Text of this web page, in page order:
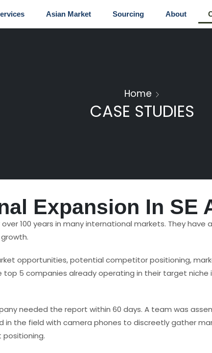
Asian Market Sourcing About
Home
CASE STUDIES
Expansion In SE
100 years in many international markets. They
opportunities, potential competitor positioning,
5 companies already operating in their target niche
needed the report within 60 days. A team was
in the field with camera phones to discreetly gather